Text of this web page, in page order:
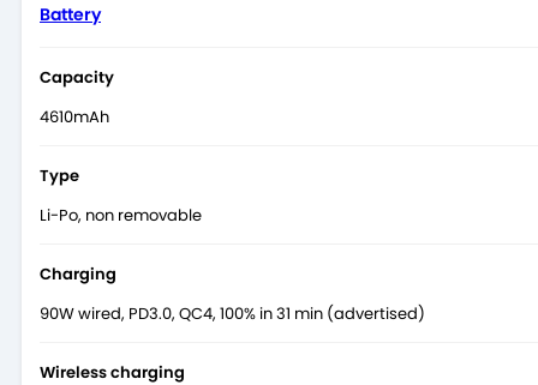
Battery
Capacity
4610mAh
Type
Li-Po, non removable
Charging
90W wired, PD3.0, QC4, 100% in 31 min (advertised)
Wireless charging